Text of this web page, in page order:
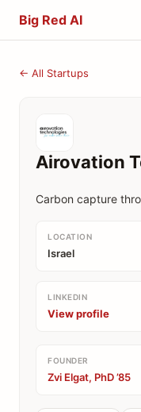
Big Red AI
← All Startups
Airovation
Carbon capture
LOCATION
Israel
LINKEDIN
View profile
FOUNDER
Zvi Elgat, PhD ’85